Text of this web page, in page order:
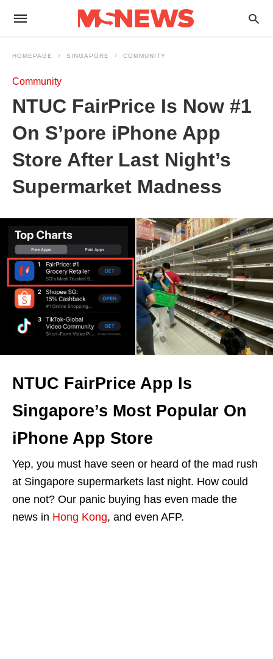
HOMEPAGE SINGAPORE COMMUNITY
Community
NTUC FairPrice Is Now #1
On S’pore iPhone App
Store After Last Night’s
Supermarket Madness
NTUC FairPrice App Is
Singapore’s Most Popular On
iPhone App Store
Yep, you must have seen or heard of the mad rush
at Singapore supermarkets last night. How could
one not? Our panic buying has even made the
news in Hong Kong, and even AFP.